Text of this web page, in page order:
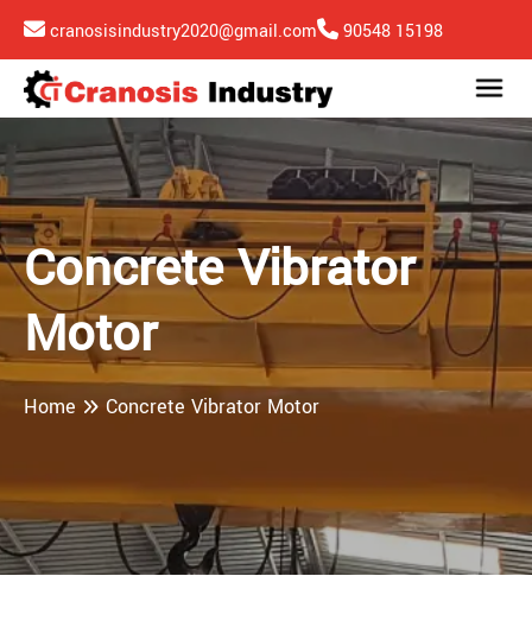
cranosisindustry2020@gmail.com 90548 15198
Concrete Vibrator
Motor
Home Concrete Vibrator Motor